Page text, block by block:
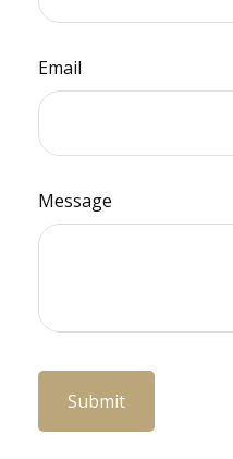
Email
Message